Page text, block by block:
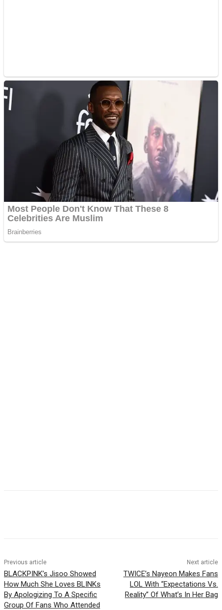
Previous article
BLACKPINK’s Jisoo Showed
How Much She Loves BLINKs
By Apologizing To A Specific
Group Of Fans Who Attended
Next article
TWICE’s Nayeon Makes Fans
LOL With “Expectations Vs.
Reality” Of What’s In Her Bag